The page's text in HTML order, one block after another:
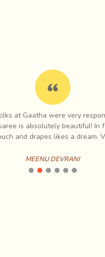
dots lighting up rich,
at Gaatha were very
is absolutely beautiful! In
and drapes likes a dream.
MEENU DEVRANI